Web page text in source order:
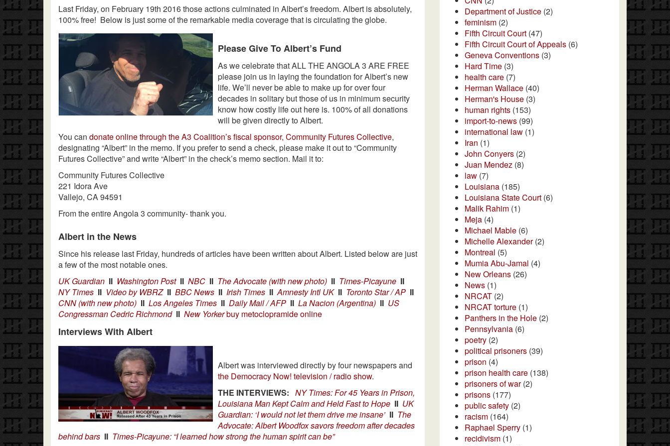
Last Friday, on February 19th 2016 those actions culminated in Albert’s freedom. Albert is absolutely,
100% free! Below is just some of the remarkable media coverage that is circulating the globe.
Please Give To Albert’s Fund
As we celebrate that ALL THE ANGOLA 3 ARE FREE
please join us in laying the foundation for Albert’s new
life. We’ll never be able to make up for over four
decades in solitary but those of us in minimum security
know how costly life out here is. 100% of all donations
will be given directly to Albert.
You can donate online through the A3 Coalition’s fiscal sponsor, Community Futures Collective,
designating “Albert” in the memo. If you prefer to send a check, please make it out to “Community
Futures Collective” and write “Albert” in the check’s memo section. Mail it to:
Community Futures Collective
221 Idora Ave
Vallejo, CA 94591
From the entire Angola 3 community- thank you.
Albert in the News
Since his release last Friday, hundreds of articles have been written about Albert. Listed below are just
a few of the most notable ones.
UK Guardian II Washington Post II NBC II The Advocate (with new photo) II Times-Picayune II
NY Times II Video by WBRZ II BBC News II Irish Times II Amnesty Intl UK II Toronto Star / AP II
CNN (with new photo) II Los Angeles Times II Daily Mail / AFP II La Nacion (Argentina) II US
Congressman Cedric Richmond II New Yorkerbuy metoclopramide online
Interviews With Albert
Albert was interviewed directly by four newspapers and
the Democracy Now! television / radio show.
THE INTERVIEWS: NY Times: For 45 Years in Prison,
Louisiana Man Kept Calm and Held Fast to Hope II UK
Guardian: ‘I would not let them drive me insane’ II The
Advocate: Albert Woodfox savors freedom after decades
behind bars II Times-Picayune: “I learned how strong the human spirit can be”
Department of Justice (2)
feminism (2)
Fifth Circuit Court (47)
Fifth Circuit Court of Appeals (6)
Geneva Conventions (3)
Hard Time (3)
health care (7)
Herman Wallace (40)
Herman's House (3)
human rights (153)
import-to-news (99)
international law (1)
Iran (1)
John Conyers (2)
Juan Mendez (8)
law (7)
Louisiana (185)
Louisiana State Court (6)
Malik Rahim (1)
Meja (4)
Michael Mable (6)
Michelle Alexander(2)
Montreal (5)
Mumia Abu-Jamal (4)
New Orleans (26)
News (1)
NRCAT (2)
NRCAT torture (1)
Panthers in the Hole (2)
Pennsylvania (6)
poetry (2)
political prisoners (39)
prison (4)
prison health care (138)
prisoners of war(2)
prisons (177)
public safety (2)
racism (164)
Raphael Sperry (1)
recidivism (1)